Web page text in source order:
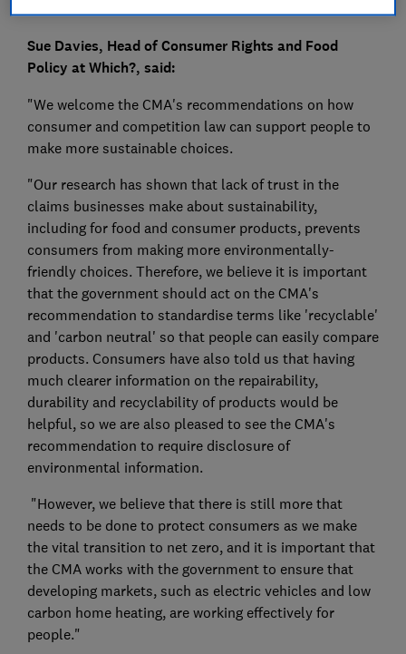
Sue Davies, Head of Consumer Rights and Food
Policy at Which?, said:
"We welcome the CMA's recommendations on how
consumer and competition law can support people to
make more sustainable choices.
"Our research has shown that lack of trust in the
claims businesses make about sustainability,
including for food and consumer products, prevents
consumers from making more environmentally-
friendly choices. Therefore, we believe it is important
that the government should act on the CMA's
recommendation to standardise terms like 'recyclable'
and 'carbon neutral' so that people can easily compare
products. Consumers have also told us that having
much clearer information on the repairability,
durability and recyclability of products would be
helpful, so we are also pleased to see the CMA's
recommendation to require disclosure of
environmental information.
"However, we believe that there is still more that
needs to be done to protect consumers as we make
the vital transition to net zero, and it is important that
the CMA works with the government to ensure that
developing markets, such as electric vehicles and low
carbon home heating, are working effectively for
people."